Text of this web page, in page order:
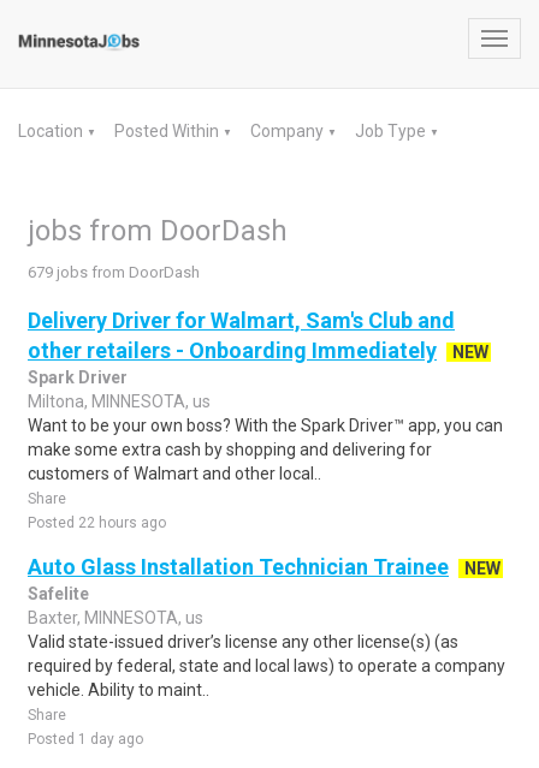
Location ▼ Posted Within ▼ Company ▼ Job Type ▼
jobs from DoorDash
679 jobs from DoorDash
Delivery Driver for Walmart, Sam's Club and
other retailers - Onboarding Immediately
NEW
Spark Driver
Miltona, MINNESOTA, us
Want to be your own boss? With the Spark Driver™ app, you can
make some extra cash by shopping and delivering for
customers of Walmart and other local..
Share
Posted 22 hours ago
Auto Glass Installation Technician Trainee
NEW
Safelite
Baxter, MINNESOTA, us
Valid state-issued driver’s license any other license(s) (as
required by federal, state and local laws) to operate a company
vehicle. Ability to maint..
Share
Posted 1 day ago